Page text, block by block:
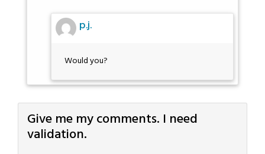
p.j.
Would you?
Give me my comments. I need
validation.